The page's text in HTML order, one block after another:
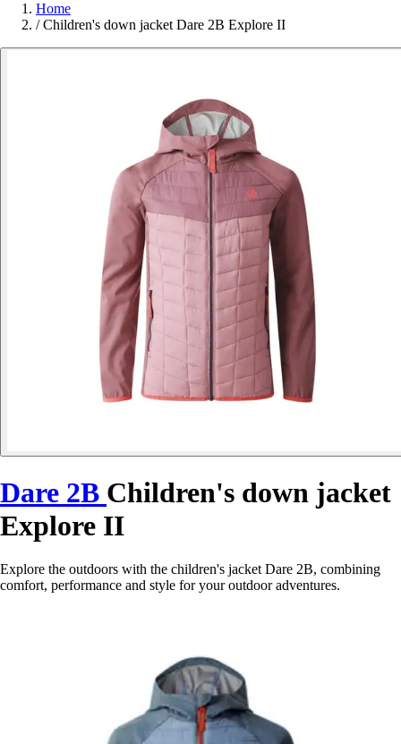
Home
/ Children's down jacket Dare 2B Explore II
Dare 2B Children's down jacket
Explore II
Explore the outdoors with the children's jacket Dare 2B, combining
comfort, performance and style for your outdoor adventures.